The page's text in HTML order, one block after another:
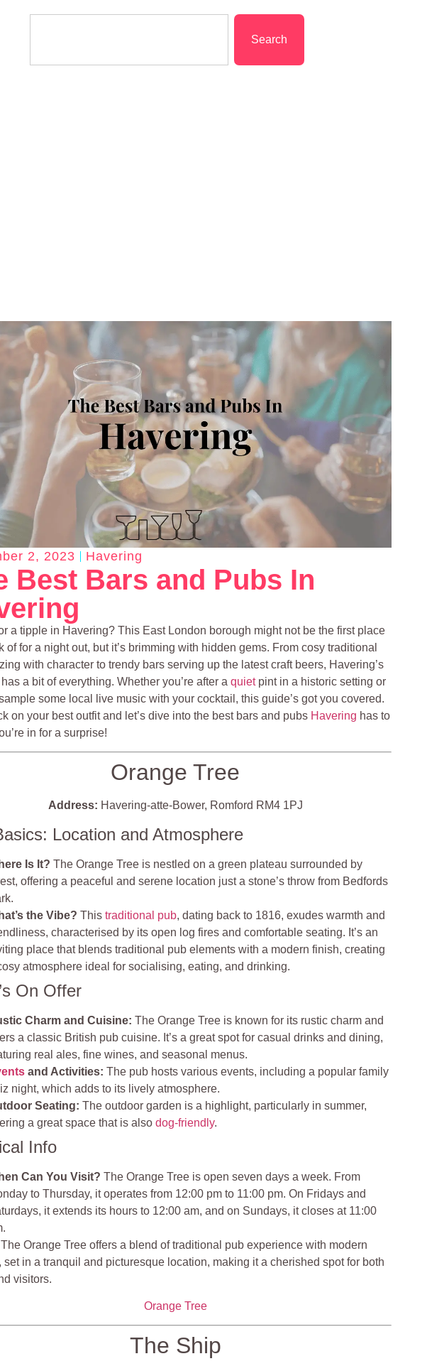
Search
2, 2023 Havering
Best Bars and Pubs In
a tipple in Havering? This East London borough might not be the first place
of for a night out, but it’s brimming with hidden gems. From cosy traditional
with character to trendy bars serving up the latest craft beers, Havering’s
a bit of everything. Whether you’re after aquietpint in a historic setting or
some local live music with your cocktail, this guide’s got you covered.
on your best outfit and let’s dive into the best bars and pubs Havering has to
in for a surprise!
Orange Tree
Address: Havering-atte-Bower, Romford RM4 1PJ
Location and Atmosphere
Is It? The Orange Tree is nestled on a green plateau surrounded by
offering a peaceful and serene location just a stone’s throw from Bedfords
the Vibe? Thistraditional pub, dating back to 1816, exudes warmth and
characterised by its open log fires and comfortable seating. It’s an
place that blends traditional pub elements with a modern finish, creating
atmosphere ideal for socialising, eating, and drinking.
On Offer
Charm and Cuisine: The Orange Tree is known for its rustic charm and
a classic British pub cuisine. It’s a great spot for casual drinks and dining,
real ales, fine wines, and seasonal menus.
and Activities: The pub hosts various events, including a popular family
night, which adds to its lively atmosphere.
Seating: The outdoor garden is a highlight, particularly in summer,
a great space that is alsodog-friendly.
Info
Can You Visit? The Orange Tree is open seven days a week. From
to Thursday, it operates from 12:00 pm to 11:00 pm. On Fridays and
it extends its hours to 12:00 am, and on Sundays, it closes at 11:00
Orange Tree offers a blend of traditional pub experience with modern
set in a tranquil and picturesque location, making it a cherished spot for both
visitors.
Orange Tree
The Ship